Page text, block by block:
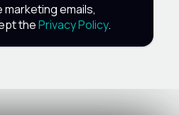
emails,
thePrivacy Policy.